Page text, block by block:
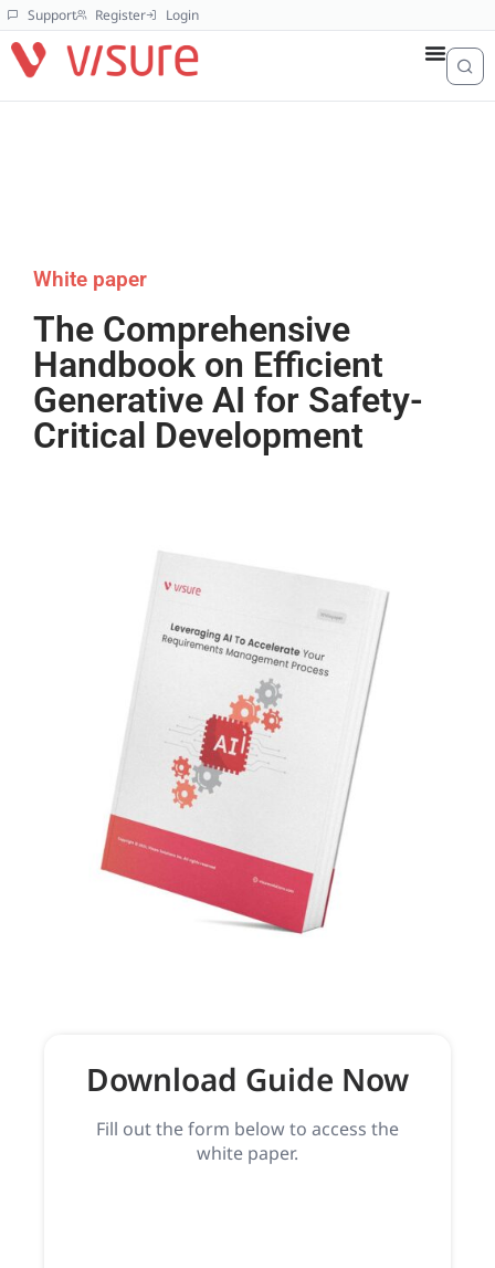
Support Register Login
White paper
The Comprehensive
Handbook on Efficient
Generative AI for Safety-
Critical Development
Download Guide Now
Fill out the form below to access the
white paper.